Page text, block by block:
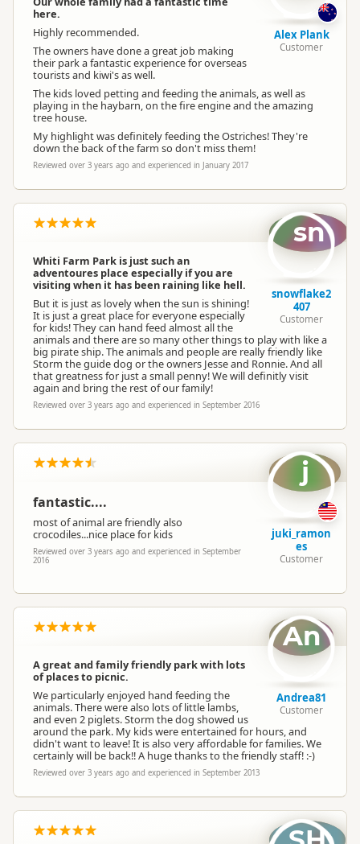
here.
Highly recommended.
The owners have done a great job making
their park a fantastic experience for overseas
tourists and kiwi's as well.
The kids loved petting and feeding the animals, as well as
playing in the haybarn, on the fire engine and the amazing
tree house.
My highlight was definitely feeding the Ostriches! They're
down the back of the farm so don't miss them!
Reviewed over 3 years ago and experienced in January 2017
Alex Plank
Customer
Whiti Farm Park is just such an
adventoures place especially if you are
visiting when it has been raining like hell.
But it is just as lovely when the sun is shining!
It is just a great place for everyone especially
for kids! They can hand feed almost all the
animals and there are so many other things to play with like a
big pirate ship. The animals and people are really friendly like
Storm the guide dog or the owners Jesse and Ronnie. And all
that greatness for just a small penny! We will definitly visit
again and bring the rest of our family!
Reviewed over 3 years ago and experienced in September 2016
sn
snowflake2
407
Customer
fantastic....
most of animal are friendly also
crocodiles...nice place for kids
Reviewed over 3 years ago and experienced in September
2016
j
juki_ramon
es
Customer
A great and family friendly park with lots
of places to picnic.
We particularly enjoyed hand feeding the
animals. There were also lots of little lambs,
and even 2 piglets. Storm the dog showed us
around the park. My kids were entertained for hours, and
didn't want to leave! It is also very affordable for families. We
certainly will be back!! A huge thanks to the friendly staff! :-)
Reviewed over 3 years ago and experienced in September 2013
An
Andrea81
Customer